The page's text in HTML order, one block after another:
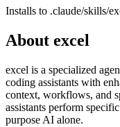
Installs to .claude/skills/
About excel
excel is a specialized
coding assistants with
context, workflows, and
assistants perform
purpose AI alone.